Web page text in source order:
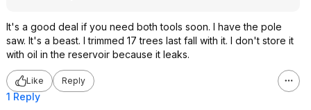
It's a good deal if you need both tools soon. I have the pole
saw. It's a beast. I trimmed 17 trees last fall with it. I don't store it
with oil in the reservoir because it leaks.
Like Reply
1 Reply